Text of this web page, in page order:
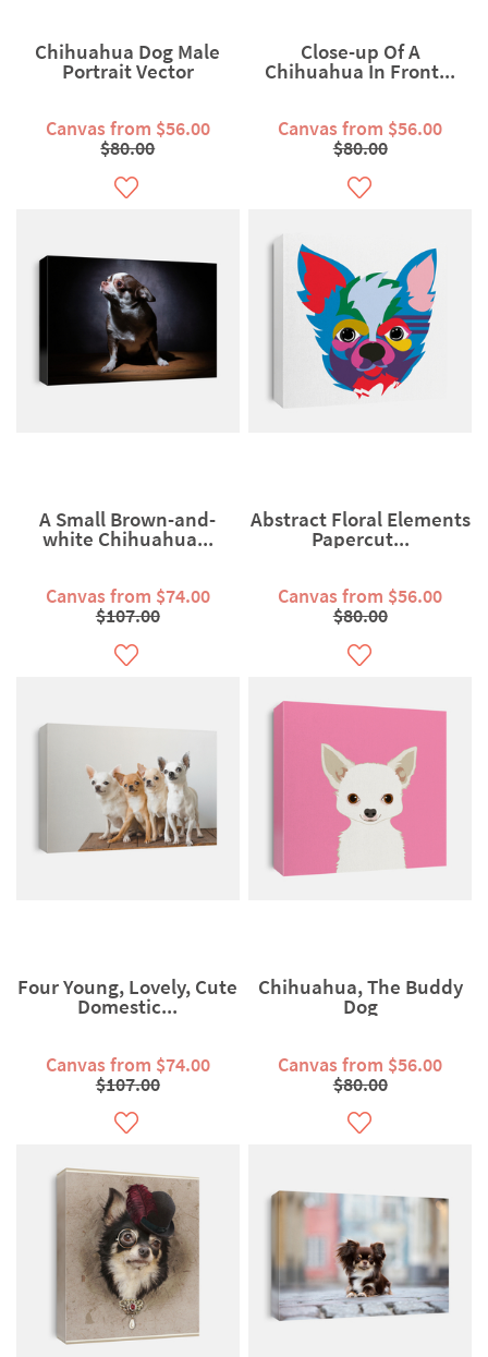
Chihuahua Dog Male
Portrait Vector
Canvas from $56.00
$80.00
Close-up Of A
Chihuahua In Front...
Canvas from $56.00
$80.00
A Small Brown-and-
white Chihuahua...
Canvas from $74.00
$107.00
Abstract Floral Elements
Papercut...
Canvas from $56.00
$80.00
Four Young, Lovely, Cute
Domestic...
Canvas from $74.00
$107.00
Chihuahua, The Buddy
Dog
Canvas from $56.00
$80.00